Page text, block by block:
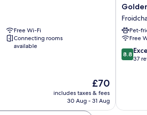
Free Wi-Fi
Connecting rooms
available
The
price
is
£70
includes taxes & fees
30 Aug - 31 Aug
Golden
Lakes
Village
Pet-
Free
8.8
out
8.8
37